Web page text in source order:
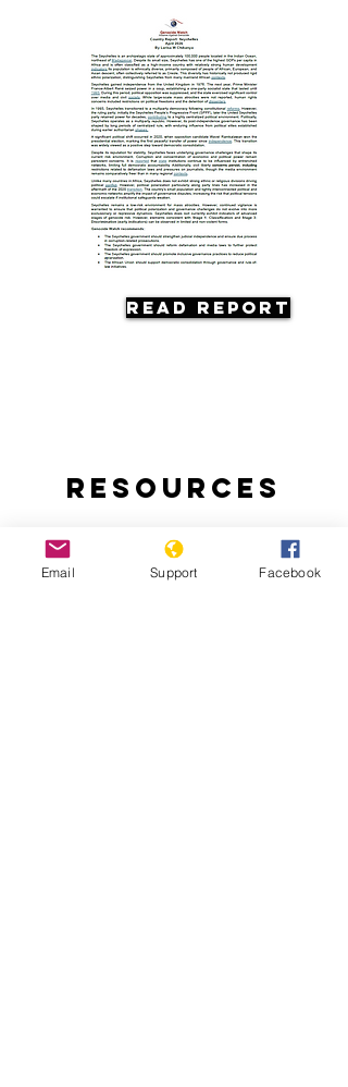
Read Report
Resources
Email Support Facebook